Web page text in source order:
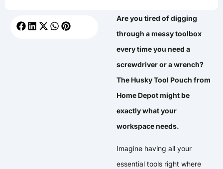
Are you tired of digging
through a messy toolbox
every time you need a
screwdriver or a wrench?
The Husky Tool Pouch from
Home Depot might be
exactly what your
workspace needs.
Imagine having all your
essential tools right where